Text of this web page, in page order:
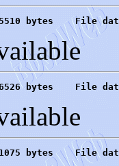
bytes    File
bytes    File
bytes    File